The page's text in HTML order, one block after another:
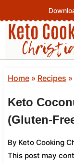
to
content
Home» Recipes »
Keto
(Gluten-
By Keto Cooking
This post may